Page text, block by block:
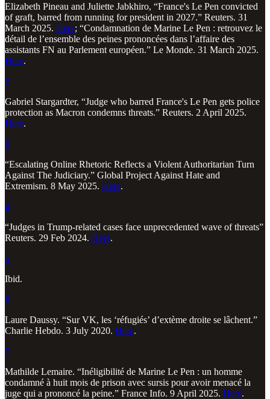
Elizabeth Pineau and Juliette Jabkhiro, “France's Le Pen convicted
of graft, barred from running for president in 2027.” Reuters. 31
March 2025. Here; “Condamnation de Marine Le Pen : retrouvez le
détail de l’ensemble des peines prononcées dans l’affaire des
assistants FN au Parlement européen.” Le Monde. 31 March 2025.
Here.
2
Gabriel Stargardter, “Judge who barred France's Le Pen gets police
protection as Macron condemns threats.” Reuters. 2 April 2025.
Here.
3
“Escalating Online Rhetoric Reflects a Violent Authoritarian Turn
Against The Judiciary.” Global Project Against Hate and
Extremism. 8 May 2025. Here.
4
“Judges in Trump-related cases face unprecedented wave of threats”
Reuters. 29 Feb 2024. Here.
5
Ibid.
6
Laure Daussy. “Sur VK, les ‘réfugiés’ d’extème droite se lâchent.”
Charlie Hebdo. 3 July 2020. Here.
7
Mathilde Lemaire. “Inéligibilité de Marine Le Pen : un homme
condamné à huit mois de prison avec sursis pour avoir menacé la
juge qui a prononcé la peine.” France Info. 9 April 2025. Here.